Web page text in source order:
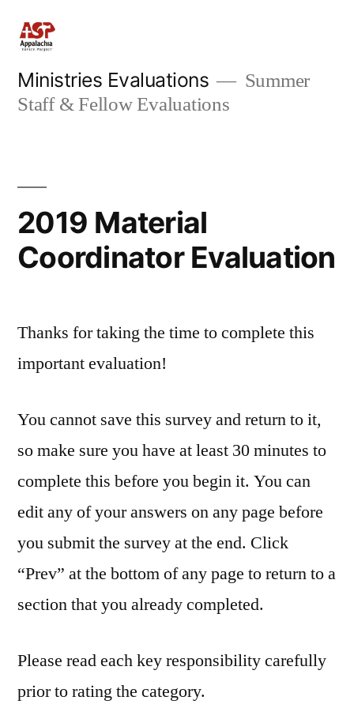
content
Ministries Evaluations
Summer
Staff & Fellow Evaluations
2019 Material
Coordinator Evaluation
Thanks for taking the time to complete this
important evaluation!
You cannot save this survey and return to it,
so make sure you have at least 30 minutes to
complete this before you begin it. You can
edit any of your answers on any page before
you submit the survey at the end. Click
“Prev” at the bottom of any page to return to a
section that you already completed.
Please read each key responsibility carefully
prior to rating the category.